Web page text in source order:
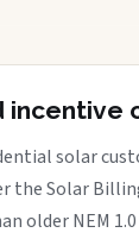
incentive
solar
the Solar
older NEM